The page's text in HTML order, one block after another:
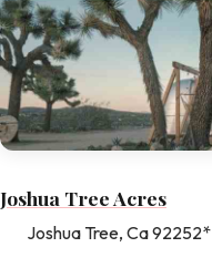
Joshua Tree Acres
Joshua Tree, Ca 92252*